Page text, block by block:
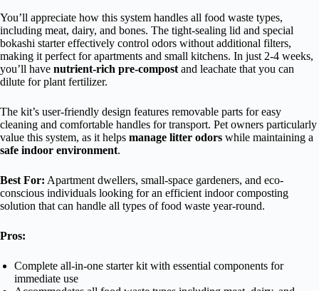
You’ll appreciate how this system handles all food waste types,
including meat, dairy, and bones. The tight-sealing lid and special
bokashi starter effectively control odors without additional filters,
making it perfect for apartments and small kitchens. In just 2-4 weeks,
you’ll have nutrient-rich pre-compost and leachate that you can
dilute for plant fertilizer.
The kit’s user-friendly design features removable parts for easy
cleaning and comfortable handles for transport. Pet owners particularly
value this system, as it helps manage litter odors while maintaining a
safe indoor environment.
Best For: Apartment dwellers, small-space gardeners, and eco-
conscious individuals looking for an efficient indoor composting
solution that can handle all types of food waste year-round.
Pros:
Complete all-in-one starter kit with essential components for
immediate use